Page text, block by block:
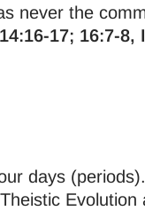
never the
17; 16:7-8,
days (periods).
Evolution